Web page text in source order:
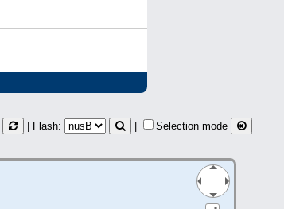
| Flash: Selection mode